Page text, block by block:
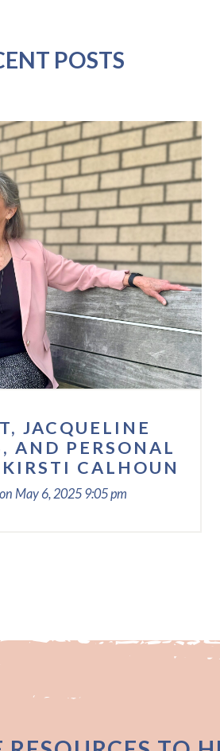
POSTS
JACQUELINE
AND PERSONAL
CALHOUN
May 6, 2025 9:05 pm